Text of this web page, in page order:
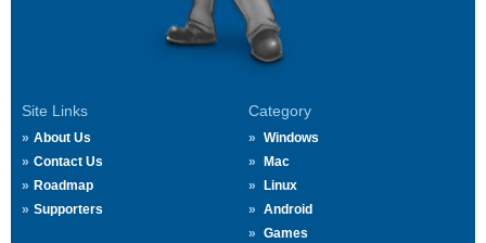
Site Links
About Us
Contact Us
Roadmap
Supporters
Category
Windows
Mac
Linux
Android
Games